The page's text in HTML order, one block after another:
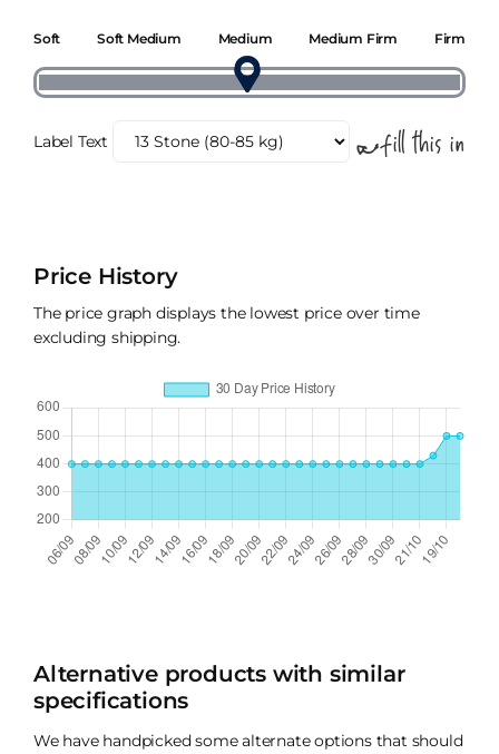
Soft Soft Medium Medium Medium Firm Firm
Label Text
Price History
The price graph displays the lowest price over time
excluding shipping.
Alternative products with similar
specifications
We have handpicked some alternate options that should